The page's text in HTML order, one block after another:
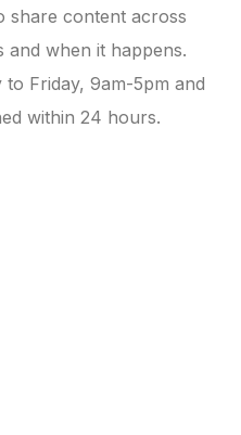
share content across
and when it happens.
Friday, 9am-5pm and
within 24 hours.